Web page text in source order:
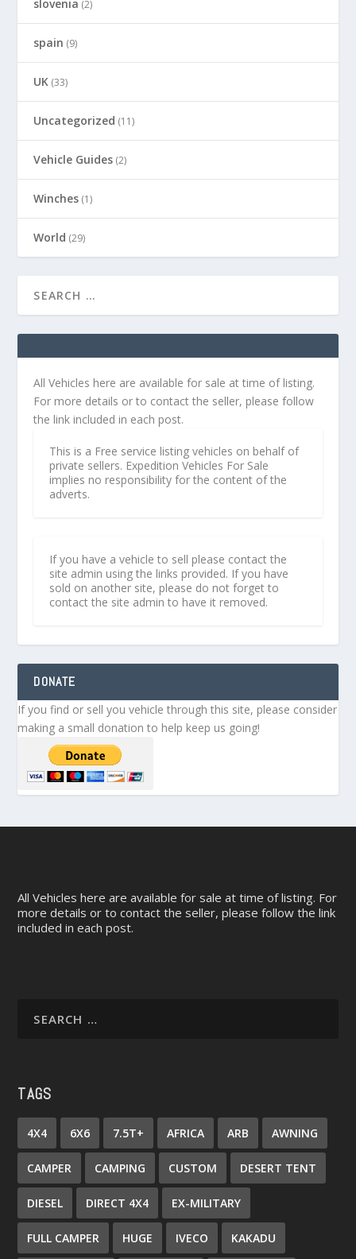
slovenia (2)
spain (9)
UK (33)
Uncategorized (11)
Vehicle Guides (2)
Winches (1)
World (29)
All Vehicles here are available for sale at time of listing.
For more details or to contact the seller, please follow
the link included in each post.
This is a Free service listing vehicles on behalf of
private sellers. Expedition Vehicles For Sale
implies no responsibility for the content of the
adverts.
If you have a vehicle to sell please contact the
site admin using the links provided. If you have
sold on another site, please do not forget to
contact the site admin to have it removed.
DONATE
If you find or sell you vehicle through this site, please consider
making a small donation to help keep us going!
All Vehicles here are available for sale at time of listing. For
more details or to contact the seller, please follow the link
included in each post.
TAGS
4X4 6X6 7.5T+ AFRICA ARB AWNING
CAMPER CAMPING CUSTOM DESERT TENT
DIESEL DIRECT 4X4 EX-MILITARY
FULL CAMPER HUGE IVECO KAKADU